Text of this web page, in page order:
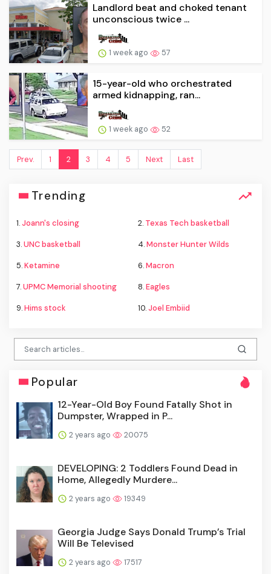
Landlord beat and choked tenant
unconscious twice ...
1 week ago 57
15-year-old who orchestrated
armed kidnapping, ran...
1 week ago 52
Prev. 1 2 3 4 5 Next Last
Trending
1.Joann's closing 2. Texas Tech basketball
3.UNC basketball 4.Monster Hunter Wilds
5.Ketamine 6.Macron
7.UPMC Memorial shooting 8.Eagles
9.Hims stock 10.Joel Embiid
Popular
12-Year-Old Boy Found Fatally Shot in
Dumpster, Wrapped in P...
2 years ago 20075
DEVELOPING: 2 Toddlers Found Dead in
Home, Allegedly Murdere...
2 years ago 19349
Georgia Judge Says Donald Trump’s Trial
Will Be Televised
2 years ago 17517